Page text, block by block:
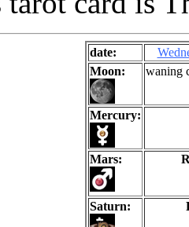
date:
Moon:
waning
Mercury:
Mars:
Saturn: